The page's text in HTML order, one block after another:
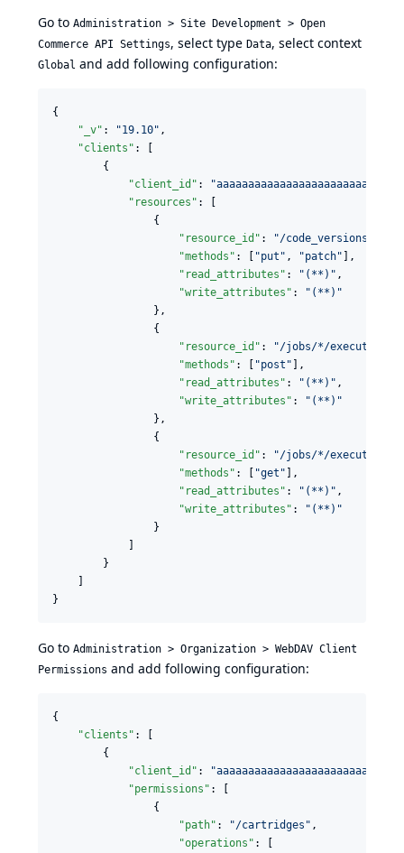
Go to Administration > Site Development > Open
Commerce API Settings, select type Data, select context
Global and add following configuration:
{
"_v" : "19.10" ,
"clients" : [
        {
"client_id" : "
"resources" : [
                {
"resource_id" : "/code_versions/*
"methods" : [ "put " , "patch" ],
"read_attributes" : " (**) " ,
"write_attributes" : " (**) "
                },
                {
"resource_id" : "/jobs/*/executions
"methods" : [ "post " ],
"read_attributes" : " (**) " ,
"write_attributes" : " (**) "
                },
                {
"resource_id" : "/jobs/*/executions/
"methods" : [ "get " ],
"read_attributes" : " (**) " ,
"write_attributes" : " (**) "
                }
        }
}
Go to Administration > Organization > WebDAV Client
Permissions and add following configuration:
{
"clients" : [
        {
"client_id" : "
"permissions" : [
                {
"path" : "/cartridges " ,
"operations" : [